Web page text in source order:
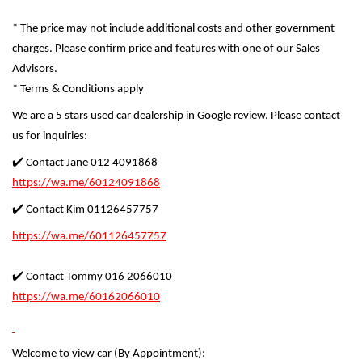
* The price may not include additional costs and other government
charges. Please confirm price and features with one of our Sales
Advisors.
* Terms & Conditions apply
We are a 5 stars used car dealership in Google review. Please contact
us for inquiries:
✔️ Contact Jane 012 4091868
https://wa.me/60124091868
✔️ Contact Kim 01126457757
https://wa.me/601126457757
✔️ Contact Tommy 016 2066010
https://wa.me/60162066010
Welcome to view car (By Appointment):